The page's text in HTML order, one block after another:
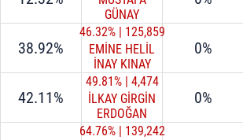
GÜNAY
38.92%
46.32% | 125,859
EMİNE HELİL
İNAY KINAY
0%
42.11%
49.81% | 4,474
İLKAY GİRGİN
ERDOĞAN
0%
64.76% | 139,242